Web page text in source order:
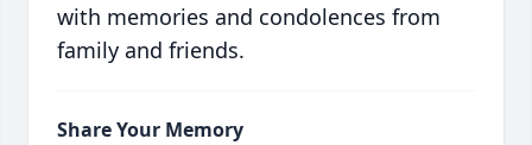
with memories and condolences from
family and friends.
Share Your Memory